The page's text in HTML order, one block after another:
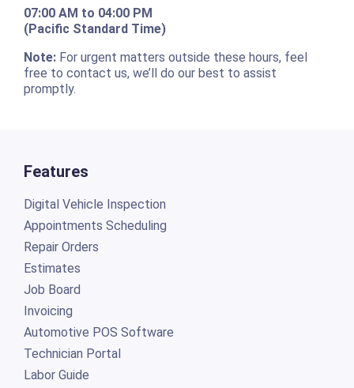
07:00 AM to 04:00 PM
(Pacific Standard Time)
Note:For urgent matters outside these hours, feel
free to contact us, we’ll do our best to assist
promptly.
Features
Digital Vehicle Inspection
Appointments Scheduling
Repair Orders
Estimates
Job Board
Invoicing
Automotive POS Software
Technician Portal
Labor Guide